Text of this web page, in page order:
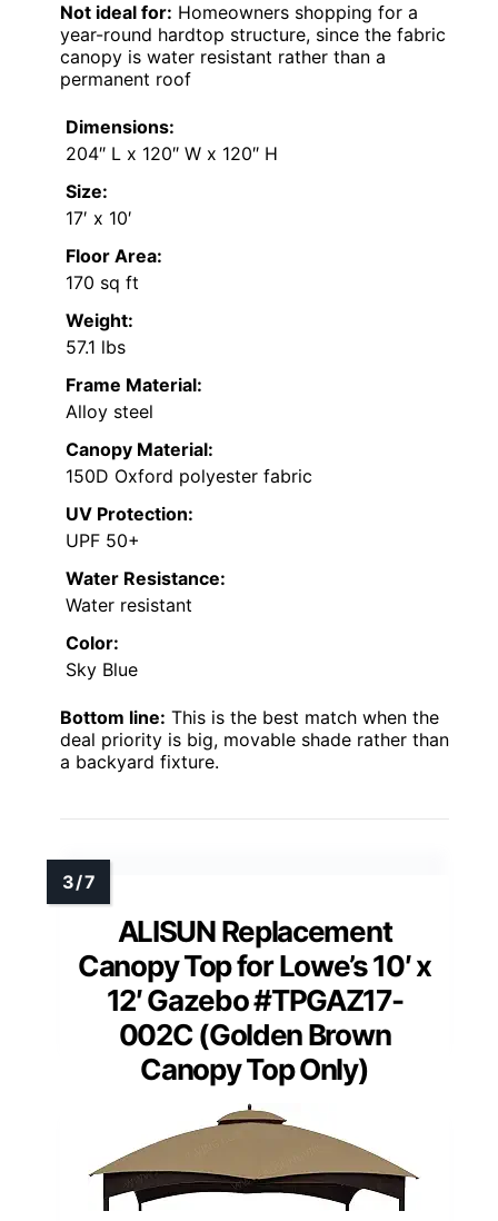
Not ideal for: Homeowners shopping for a
year-round hardtop structure, since the fabric
canopy is water resistant rather than a
permanent roof
Dimensions:
204″ L x 120″ W x 120″ H
Size:
17′ x 10′
Floor Area:
170 sq ft
Weight:
57.1 lbs
Frame Material:
Alloy steel
Canopy Material:
150D Oxford polyester fabric
UV Protection:
UPF 50+
Water Resistance:
Water resistant
Color:
Sky Blue
Bottom line: This is the best match when the
deal priority is big, movable shade rather than
a backyard fixture.
ALISUN Replacement
Canopy Top for Lowe’s 10′ x
12′ Gazebo #TPGAZ17-
002C (Golden Brown
Canopy Top Only)